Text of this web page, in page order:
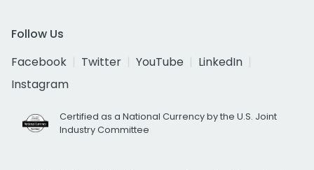
Follow Us
Facebook
Twitter YouTube
LinkedIn
Instagram
Certified as a National Currency by the U.S. Joint
Industry Committee